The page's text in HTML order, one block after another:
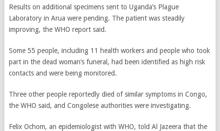
Results on additional specimens sent to Uganda’s Plague
Laboratory in Arua were pending. The patient was steadily
improving, the WHO report said.
Some 55 people, including 11 health workers and people who took
part in the dead woman’s funeral, had been identified as high risk
contacts and were being monitored.
Three other people reportedly died of similar symptoms in Congo,
the WHO said, and Congolese authorities were investigating.
Felix Ochom, an epidemiologist with WHO, told Al Jazeera that the